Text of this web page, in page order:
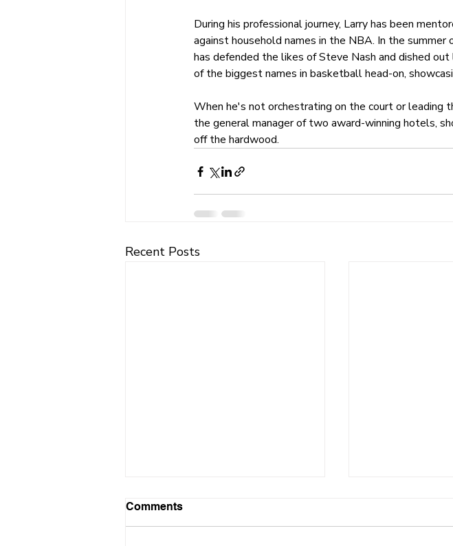
During his professional journey, Larry has been
against household names in the NBA. In the
has defended the likes of Steve Nash and dished
of the biggest names in basketball head-on,
When he's not orchestrating on the court or leading
the general manager of two award-winning hotels,
off the hardwood.
Recent Posts
Comments